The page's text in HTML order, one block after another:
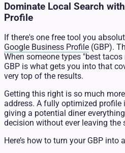
Dominate Local Search
Profile
If there's one free tool you
Google Business Profile (GBP).
When someone types "best
GBP is what gets you into that
very top of the results.
Getting this right is so much
address. A fully optimized profile
giving a potential diner
decision without ever leaving the
Here’s how to turn your GBP into